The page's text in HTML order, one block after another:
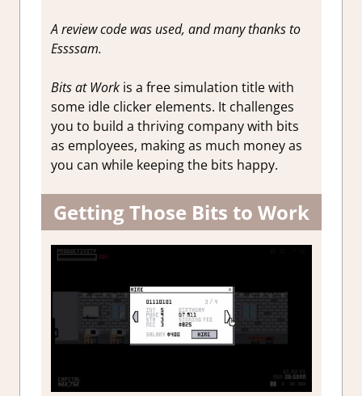
A review code was used, and many thanks to
Essssam.
Bits at Workis a free simulation title with
some idle clicker elements. It challenges
you to build a thriving company with bits
as employees, making as much money as
you can while keeping the bits happy.
Getting Those Bits to Work